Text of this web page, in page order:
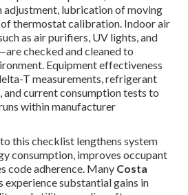
adjustment, lubrication of moving
thermostat calibration. Indoor air
as air purifiers, UV lights, and
checked and cleaned to
Equipment effectiveness
T measurements, refrigerant
and current consumption tests to
within manufacturer
this checklist lengthens system
consumption, improves occupant
code adherence. Many Costa
experience substantial gains in